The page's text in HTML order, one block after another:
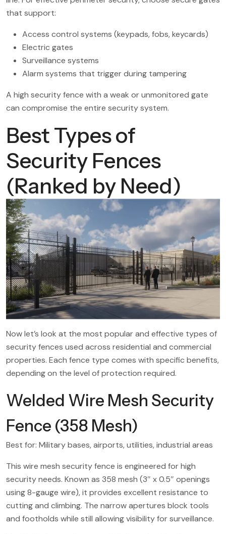
that support:
Access control systems (keypads, fobs, keycards)
Electric gates
Surveillance systems
Alarm systems that trigger during tampering
A high security fence with a weak or unmonitored gate
can compromise the entire security system.
Best Types of
Security Fences
(Ranked by Need)
Now let’s look at the most popular and effective types of
security fences used across residential and commercial
properties. Each fence type comes with specific benefits,
depending on the level of protection required.
Welded Wire Mesh Security
Fence (358 Mesh)
Best for: Military bases, airports, utilities, industrial areas
This wire mesh security fence is engineered for high
security needs. Known as 358 mesh (3″ x 0.5″ openings
using 8-gauge wire), it provides excellent resistance to
cutting and climbing. The narrow apertures block tools
and footholds while still allowing visibility for surveillance.